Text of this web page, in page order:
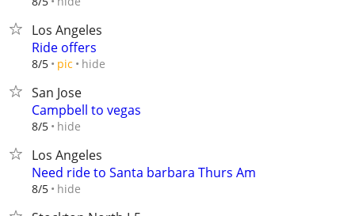
Los Angeles
Ride offers
8/5 pic hide
San Jose
Campbell to vegas
8/5 hide
Los Angeles
Need ride to Santa barbara Thurs Am
8/5 hide